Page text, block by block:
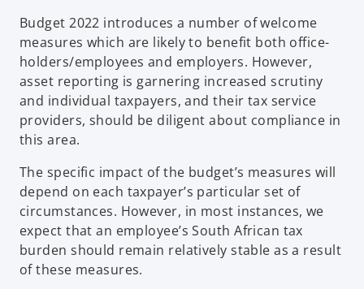
Budget 2022 introduces a number of welcome
measures which are likely to benefit both office-
holders/employees and employers. However,
asset reporting is garnering increased scrutiny
and individual taxpayers, and their tax service
providers, should be diligent about compliance in
this area.
The specific impact of the budget’s measures will
depend on each taxpayer’s particular set of
circumstances. However, in most instances, we
expect that an employee’s South African tax
burden should remain relatively stable as a result
of these measures.